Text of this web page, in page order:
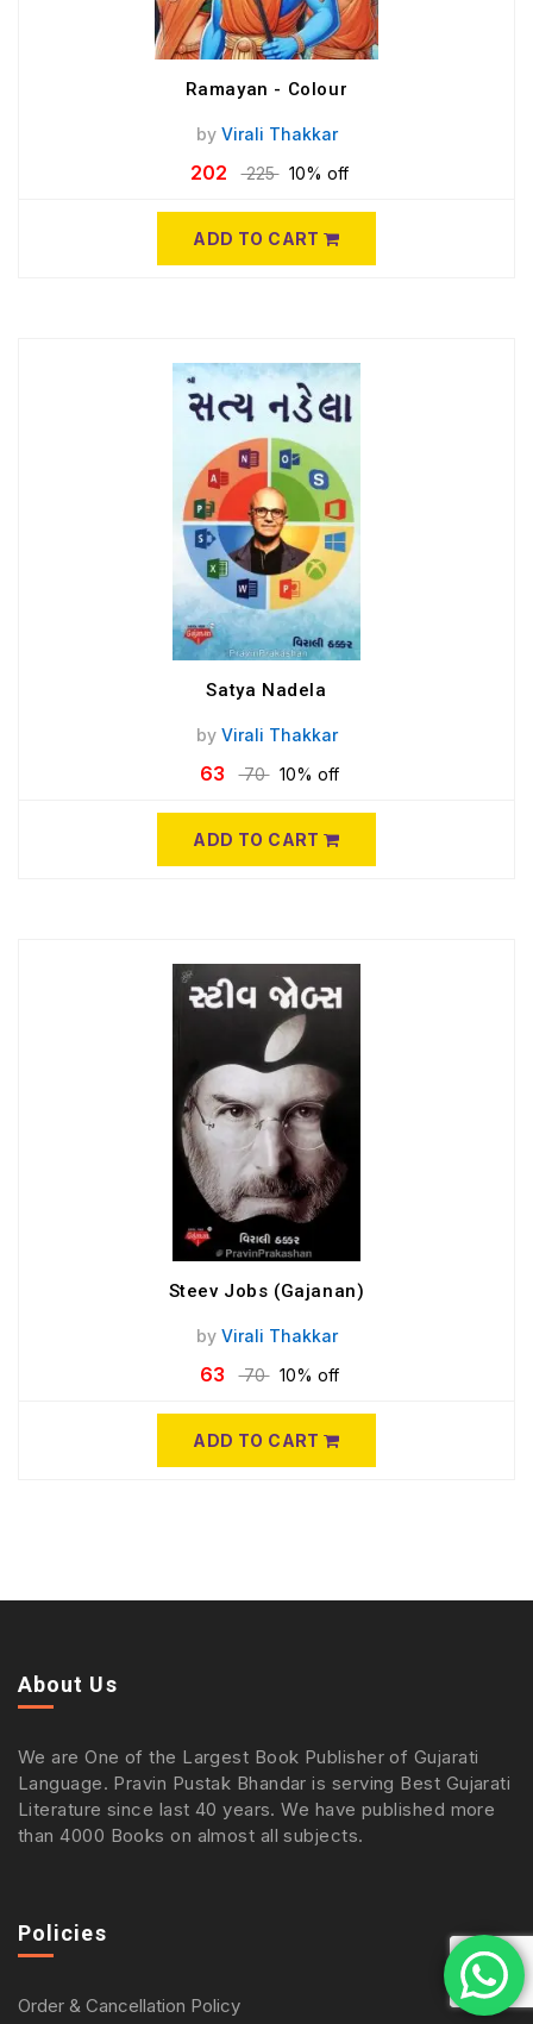
Ramayan - Colour
by Virali Thakkar
202 225 10% off
ADD TO CART
Satya Nadela
by Virali Thakkar
63 70 10% off
ADD TO CART
Steev Jobs (Gajanan)
by Virali Thakkar
63 70 10% off
ADD TO CART
About Us
We are One of the Largest Book Publisher of Gujarati
Language. Pravin Pustak Bhandar is serving Best Gujarati
Literature since last 40 years. We have published more
than 4000 Books on almost all subjects.
Policies
Order & Cancellation Policy